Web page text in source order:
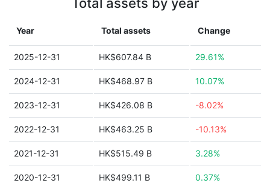
Year Total assets Change
2025-12-31 HK$607.84 B 29.61%
2024-12-31 HK$468.97 B 10.07%
2023-12-31 HK$426.08 B -8.02%
2022-12-31 HK$463.25 B -10.13%
2021-12-31 HK$515.49 B 3.28%
2020-12-31 HK$499.11 B 0.37%